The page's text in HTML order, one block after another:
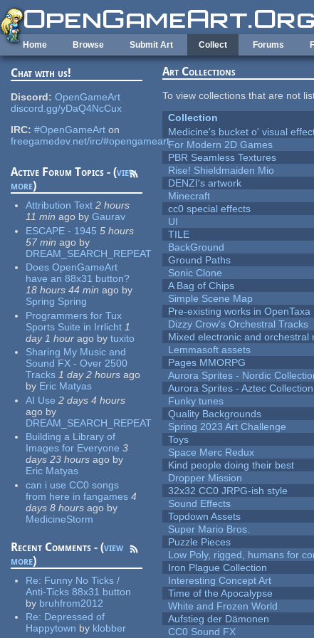
Skip to main content
Home Browse Submit Art Collect Forums
Chat with us!
Discord: OpenGameArt
discord.gg/yDaQ4NcCux
IRC: #OpenGameArt on
freegamedev.net/irc/#opengameart
Active Forum Topics - (view
more)
Attribution Text 2 hours
11 min ago by Gaurav
ESCAPE - 1945 5 hours
57 min ago by
DREAM_SEARCH_REPEAT
Does OpenGameArt
have an 88x31 button?
18 hours 44 min ago by
Spring Spring
Programmers for Tux
Sports Suite in Irrlicht 1
day 1 hour ago by tuxito
Sharing My Music and
Sound FX - Over 2500
Tracks 1 day 2 hours ago
by Eric Matyas
AI Use 2 days 4 hours
ago by
DREAM_SEARCH_REPEAT
Building a Library of
Images for Everyone 3
days 23 hours ago by
Eric Matyas
can i use CC0 songs
from here in fangames 4
days 8 hours ago by
MedicineStorm
Recent Comments - (view
more)
Re: Funny No Ticks /
Anti-Ticks 88x31 button
by bruhfrom2012
Re: Depressed of
Happytown by klobber
Art Collections
To view collections that are not
Collection
Medicine's bucket o' visual
For Modern 2D Games
PBR Seamless Textures
Rise! Shieldmaiden Mio
DENZI's artwork
Minecraft
cc0 special effects
UI
TILE
BackGround
Ground Paths
Sonic Clone
A Bag of Chips
Simple Scene Map
Pre-existing works in OpenTaxa
Dizzy Crow's Orchestral Tracks
Mixed electronic and orchestral
Lemmasoft assets
Pages MMORPG
Aurora Sprites - Nordic
Aurora Sprites - Aztec Collection
Funky tunes
Quality Backgrounds
Spring 2023 Art Challenge
Toys
Space Merc Redux
Kind people doing their best
Dropper Mission
32x32 CC0 JRPG-ish style
Sound Effects
Topdown Assets
Super Mario Bros.
Puzzle Pieces
Low Poly, rigged, humans for
Iron Plague Collection
Interesting Concept Art
Time of the Apocalypse
White and Frozen World
Aufstieg der Dämonen
CC0 Sound FX